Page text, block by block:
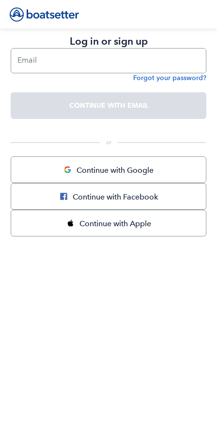
Log in or sign up
Email
Forgot your password?
CONTINUE WITH EMAIL
or
Continue with Google
Continue with Facebook
Continue with Apple